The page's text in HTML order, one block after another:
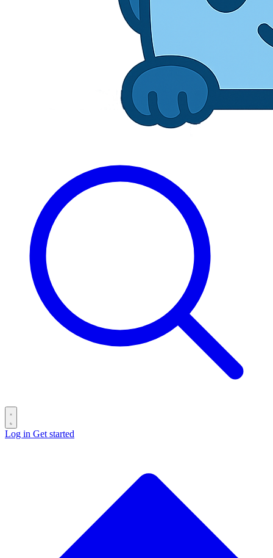
Log in Get started